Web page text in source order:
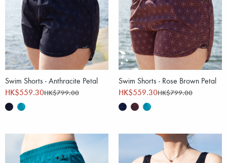
Swim Shorts - Anthracite Petal
HK$559.30HK$799.00
Swim Shorts - Rose Brown Petal
HK$559.30HK$799.00